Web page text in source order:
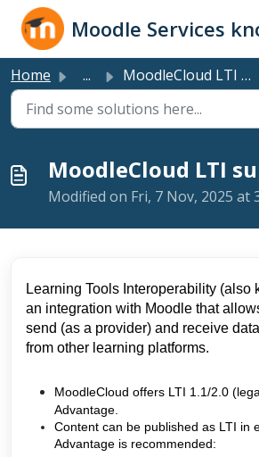
Skip to main content
Home ... MoodleCloud LTI support
MoodleCloud LTI
Modified on Fri, 7 Nov, 2025 at
Learning Tools Interoperability (also
an integration with Moodle that
send (as a provider) and receive
from other learning platforms.
MoodleCloud offers LTI 1.1/2.0
Advantage.
Content can be published as LTI in
Advantage is recommended: